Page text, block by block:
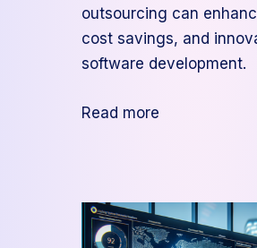
outsourcing can
cost savings, and
software development.
Read more
Project
Management